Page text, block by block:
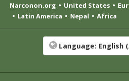
Narconon.org
United States
Latin America
Nepal Africa
Language: English